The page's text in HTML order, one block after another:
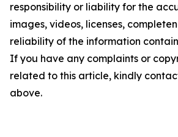
responsibility or liability for the
images, videos, licenses,
reliability of the information
If you have any complaints or
related to this article, kindly
above.